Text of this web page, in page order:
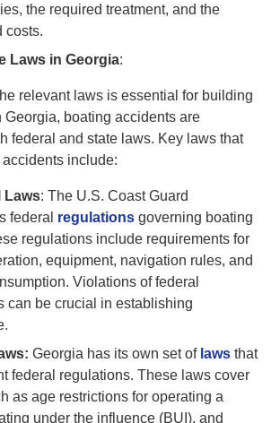
the required treatment, and the
costs.
Laws in Georgia:
relevant laws is essential for building
Georgia, boating accidents are
federal and state laws. Key laws that
include:
Laws: The U.S. Coast Guard
federal regulations governing boating
regulations include requirements for
equipment, navigation rules, and
Violations of federal
can be crucial in establishing
Georgia has its own set of laws that
federal regulations. These laws cover
as age restrictions for operating a
under the influence (BUI), and